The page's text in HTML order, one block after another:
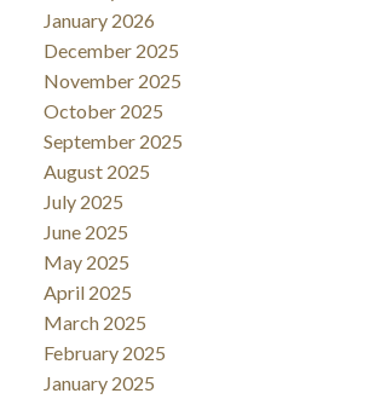
January 2026
December 2025
November 2025
October 2025
September 2025
August 2025
July 2025
June 2025
May 2025
April 2025
March 2025
February 2025
January 2025